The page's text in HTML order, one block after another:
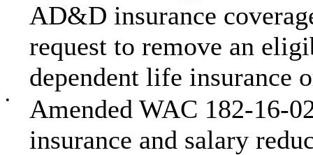
AD&D insurance
request to remove an
dependent life insurance
•
Amended WAC 182-16-
insurance and salary